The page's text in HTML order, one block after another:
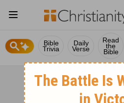
Bible
Trivia
Daily
Verse
Read
the
Bible